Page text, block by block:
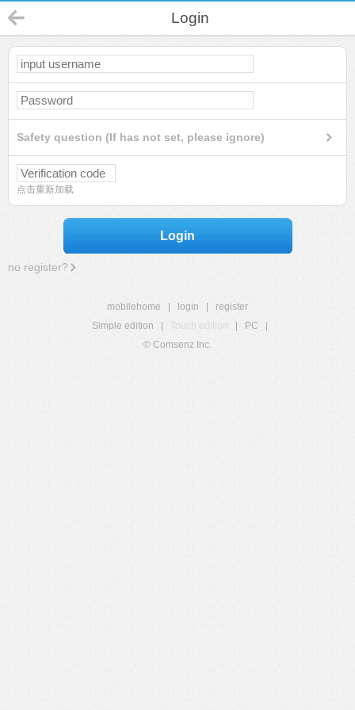
Login
Safety question (If has not set, please ignore)
点击重新加载
Login
no register?
mobilehome login
register
Simple edition
Touch edition PC
© Comsenz Inc.